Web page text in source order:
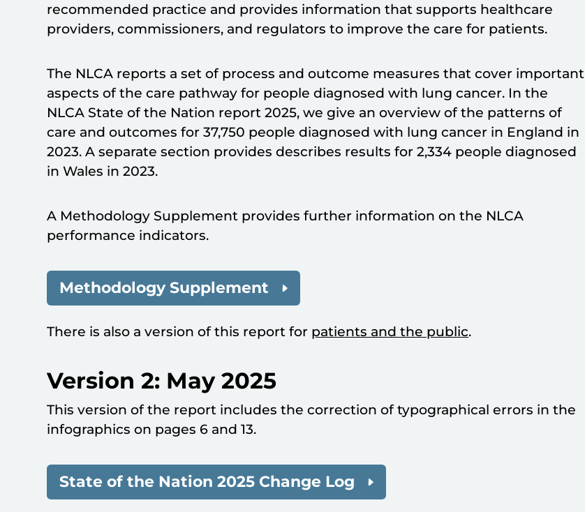
recommended practice and provides information that supports healthcare
providers, commissioners, and regulators to improve the care for patients.
The NLCA reports a set of process and outcome measures that cover important
aspects of the care pathway for people diagnosed with lung cancer. In the
NLCA State of the Nation report 2025, we give an overview of the patterns of
care and outcomes for 37,750 people diagnosed with lung cancer in England in
2023. A separate section provides describes results for 2,334 people diagnosed
in Wales in 2023.
A Methodology Supplement provides further information on the NLCA
performance indicators.
Methodology Supplement
There is also a version of this report for patients and the public.
Version 2: May 2025
This version of the report includes the correction of typographical errors in the
infographics on pages 6 and 13.
State of the Nation 2025 Change Log